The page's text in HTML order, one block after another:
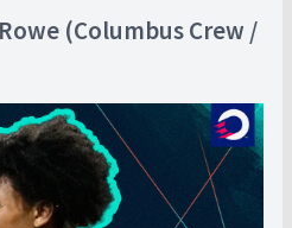
(Columbus Crew /